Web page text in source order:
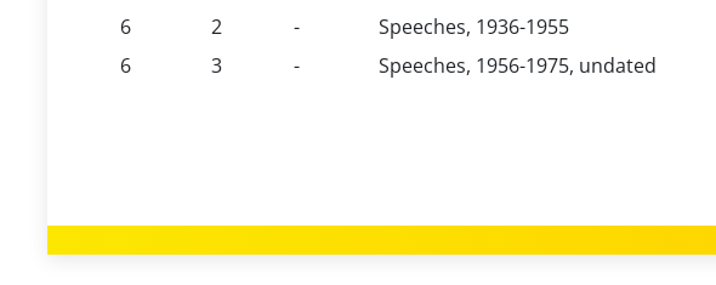
6
2 -
Speeches, 1936-1955
6
3 - Speeches, 1956-1975, undated